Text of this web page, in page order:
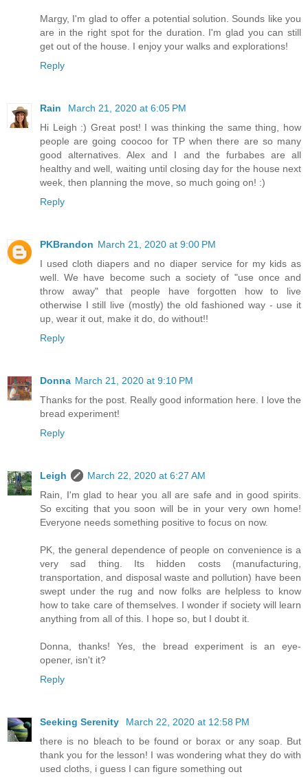
Margy, I'm glad to offer a potential solution. Sounds like you
are in the right spot for the duration. I'm glad you can still
get out of the house. I enjoy your walks and explorations!
Reply
Rain
March 21, 2020 at 6:05 PM
Hi Leigh :) Great post! I was thinking the same thing, how
people are going coocoo for TP when there are so many
good alternatives. Alex and I and the furbabes are all
healthy and well, waiting until closing day for the house next
week, then planning the move, so much going on! :)
Reply
PKBrandon March 21, 2020 at 9:00 PM
I used cloth diapers and no diaper service for my kids as
well. We have become such a society of "use once and
throw away" that people have forgotten how to live
otherwise I still live (mostly) the old fashioned way - use it
up, wear it out, make it do, do without!!
Reply
Donna March 21, 2020 at 9:10 PM
Thanks for the post. Really good information here. I love the
bread experiment!
Reply
Leigh
March 22, 2020 at 6:27 AM
Rain, I'm glad to hear you all are safe and in good spirits.
So exciting that you soon will be in your very own home!
Everyone needs something positive to focus on now.
PK, the general dependence of people on convenience is a
very sad thing. Its hidden costs (manufacturing,
transportation, and disposal waste and pollution) have been
swept under the rug and now folks are helpless to know
how to take care of themselves. I wonder if society will learn
anything from all of this. I hope so, but I doubt it.
Donna, thanks! Yes, the bread experiment is an eye-
opener, isn't it?
Reply
Seeking Serenity
March 22, 2020 at 12:58 PM
there is no bleach to be found or borax or any soap. But
thank you for the lesson! I was wondering what they do with
used cloths, i guess I can figure something out